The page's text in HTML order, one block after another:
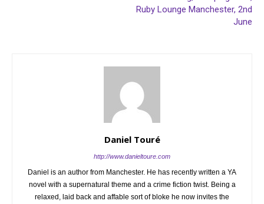
Ruby Lounge Manchester, 2nd
June
Daniel Touré
http://www.danieltoure.com
Daniel is an author from Manchester. He has recently written a YA
novel with a supernatural theme and a crime fiction twist. Being a
relaxed, laid back and affable sort of bloke he now invites the